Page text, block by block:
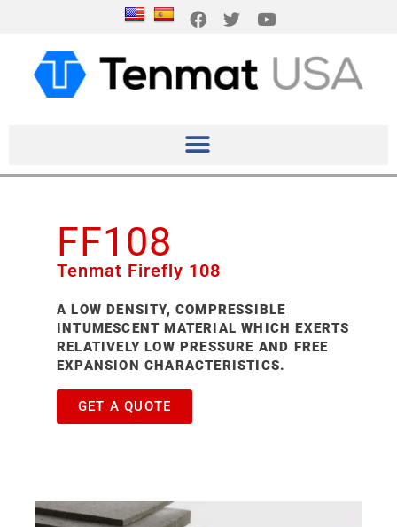
FF108
Tenmat Firefly 108
A LOW DENSITY, COMPRESSIBLE
INTUMESCENT MATERIAL WHICH EXERTS
RELATIVELY LOW PRESSURE AND FREE
EXPANSION CHARACTERISTICS.
GET A QUOTE